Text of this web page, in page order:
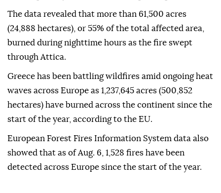
The data revealed that more than 61,500 acres
(24,888 hectares), or 55% of the total affected area,
burned during nighttime hours as the fire swept
through Attica.
Greece has been battling wildfires amid ongoing heat
waves across Europe as 1,237,645 acres (500,852
hectares) have burned across the continent since the
start of the year, according to the EU.
European Forest Fires Information System data also
showed that as of Aug. 6, 1,528 fires have been
detected across Europe since the start of the year.